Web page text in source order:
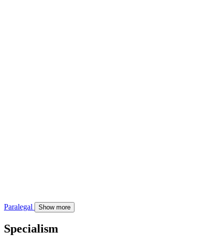
Paralegal Show more
Specialism